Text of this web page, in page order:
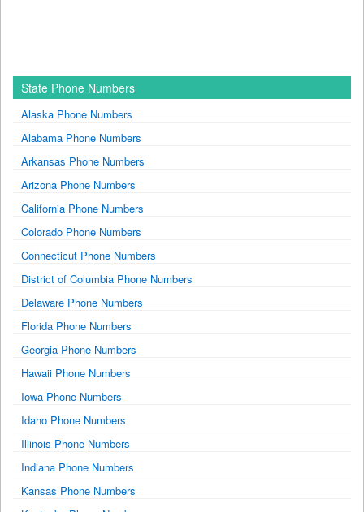
State Phone Numbers
Alaska Phone Numbers
Alabama Phone Numbers
Arkansas Phone Numbers
Arizona Phone Numbers
California Phone Numbers
Colorado Phone Numbers
Connecticut Phone Numbers
District of Columbia Phone Numbers
Delaware Phone Numbers
Florida Phone Numbers
Georgia Phone Numbers
Hawaii Phone Numbers
Iowa Phone Numbers
Idaho Phone Numbers
Illinois Phone Numbers
Indiana Phone Numbers
Kansas Phone Numbers